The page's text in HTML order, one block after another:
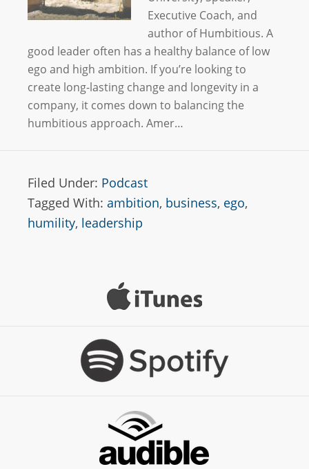
Executive Coach, and
author of Humbitious. A
good leader often has a healthy balance of low
ego and high ambition. If you’re looking to
create long-lasting change and longevity in a
company, it comes down to balancing the
humbitious approach. Amer…
Filed Under: Podcast
Tagged With: ambition, business, ego,
humility, leadership